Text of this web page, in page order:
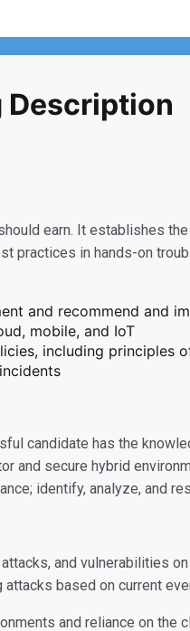
Description
earn. It establishes
practices in hands-on
and recommend and
mobile, and IoT
including principles
candidate has the
and secure hybrid
identify, analyze, and
and vulnerabilities
based on current
and reliance on